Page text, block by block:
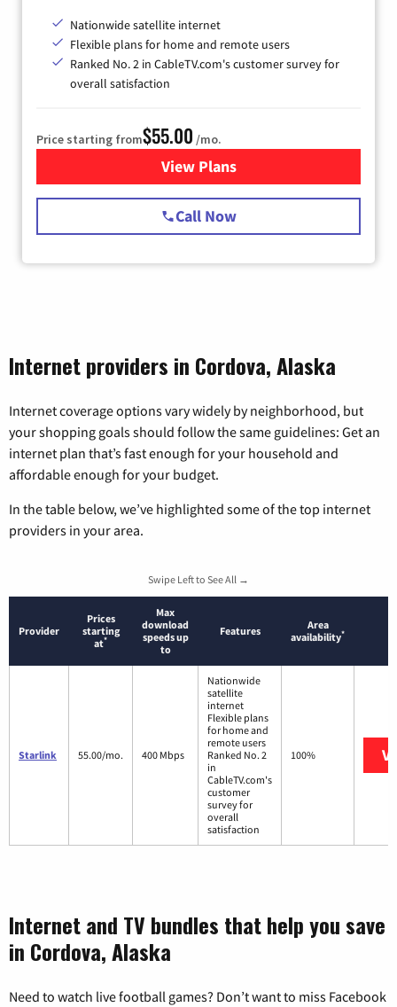
Nationwide satellite internet
Flexible plans for home and remote users
Ranked No. 2 in CableTV.com's customer survey for
overall satisfaction
Price starting from$55.00 /mo.
View Plansfor Starlink Internet
Call Now
Internet providers in Cordova, Alaska
Internet coverage options vary widely by neighborhood, but
your shopping goals should follow the same guidelines: Get an
internet plan that’s fast enough for your household and
affordable enough for your budget.
In the table below, we’ve highlighted some of the top internet
providers in your area.
Swipe Left to See All →
Provider
Prices
starting
at*
Max
download
speeds up
to
Features
Area
availability*
Starlink 55.00/mo. 400 Mbps
Nationwide
satellite
internet
Flexible plans
for home and
remote users
Ranked No. 2
in
CableTV.com's
customer
survey for
overall
satisfaction
100%
Internet and TV bundles that help you save
in Cordova, Alaska
Need to watch live football games? Don’t want to miss Facebook